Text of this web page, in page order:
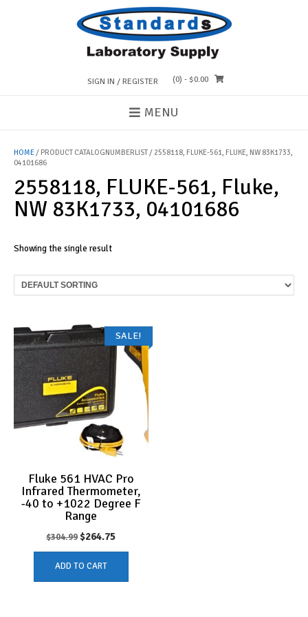
SIGN IN / REGISTER (0) - $0.00
MENU
HOME/ PRODUCT CATALOGNUMBERLIST / 2558118, FLUKE-561, FLUKE, NW 83K1733,
04101686
2558118, FLUKE-561, Fluke,
NW 83K1733, 04101686
Showing the single result
SALE!
Fluke 561 HVAC Pro
Infrared Thermometer,
-40 to +1022 Degree F
Range
$304.99Original
price
was:
$264.75Current
price
ADD TO CART